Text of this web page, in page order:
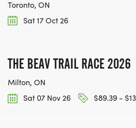
Toronto, ON
Sat 17 Oct 26
THE BEAV TRAIL RACE 2026
Milton, ON
Sat 07 Nov 26
$89.39 -